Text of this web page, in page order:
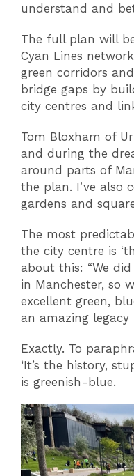
understand and
The full plan will
Cyan Lines
green corridors
bridge gaps by
city centres and
Tom Bloxham of
and during the
around parts of
the plan. I’ve also
gardens and
The most
the city centre is
about this: “We
in Manchester, so
excellent green,
an amazing legacy
Exactly. To
‘It’s the history,
is greenish-blue.